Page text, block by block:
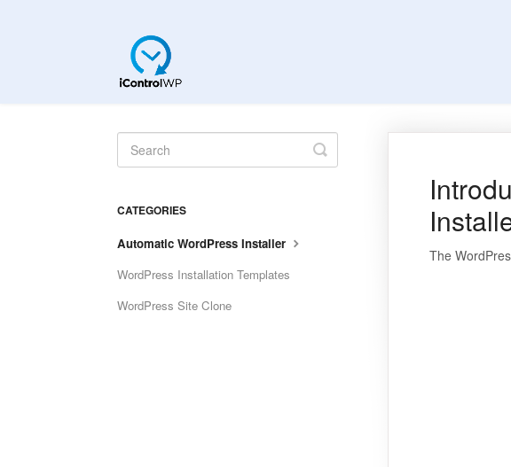
The
Toggle
Search
CATEGORIES
Automatic WordPress Installer
WordPress Installation Templates
WordPress Site Clone